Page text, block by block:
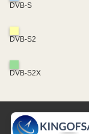
DVB-S
DVB-S2
DVB-S2X